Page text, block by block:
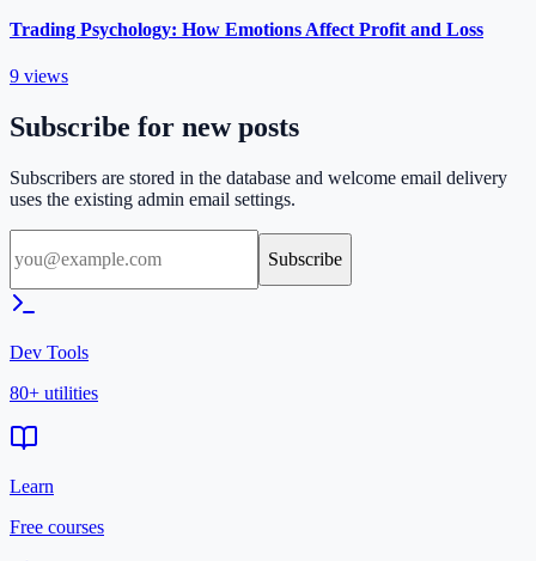
Trading Psychology: How Emotions Affect Profit and Loss
9 views
Subscribe for new posts
Subscribers are stored in the database and welcome email delivery
uses the existing admin email settings.
Subscribe
Dev Tools
80+ utilities
Learn
Free courses